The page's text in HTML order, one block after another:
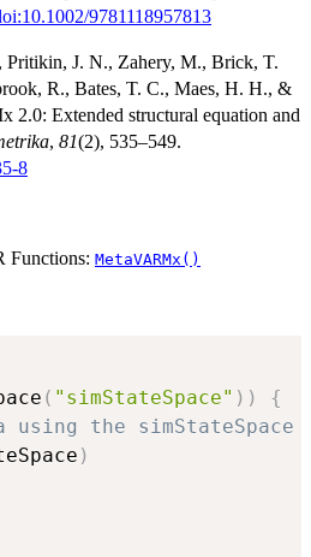
9781118957813
J. N., Zahery, M., Brick, T.
R., Bates, T. C., Maes, H. H., &
2.0: Extended structural equation and
, 81(2), 535–549.
8
Functions: MetaVARMx()
( "simStateSpace" ) )
{
using the
)